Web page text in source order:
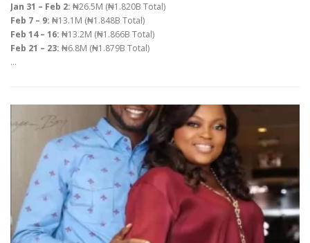
Jan 31 – Feb 2: ₦26.5M (₦1.820B Total)
Feb 7 – 9: ₦13.1M (₦1.848B Total)
Feb 14 – 16: ₦13.2M (₦1.866B Total)
Feb 21 – 23: ₦6.8M (₦1.879B Total)
…